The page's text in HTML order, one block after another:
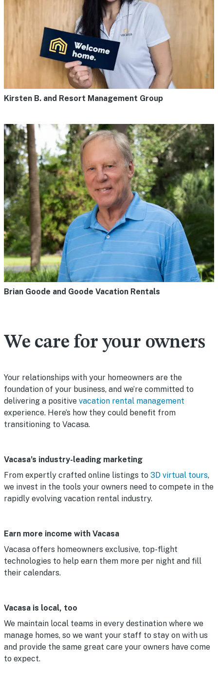
Kirsten B. and Resort Management Group
Brian Goode and Goode Vacation Rentals
We care for your owners
Your relationships with your homeowners are the
foundation of your business, and we’re committed to
delivering a positive vacation rental management
experience. Here’s how they could benefit from
transitioning to Vacasa.
Vacasa’s industry-leading marketing
From expertly crafted online listings to 3D virtual tours,
we invest in the tools your owners need to compete in the
rapidly evolving vacation rental industry.
Earn more income with Vacasa
Vacasa offers homeowners exclusive, top-flight
technologies to help earn them more per night and fill
their calendars.
Vacasa is local, too
We maintain local teams in every destination where we
manage homes, so we want your staff to stay on with us
and provide the same great care your owners have come
to expect.